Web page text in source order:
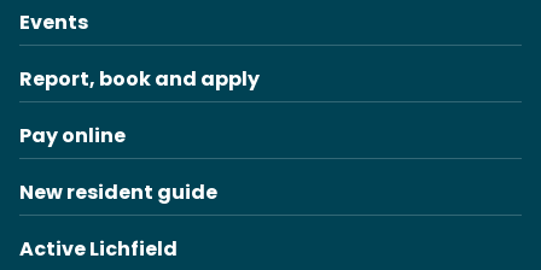
Events
Report, book and apply
Pay online
New resident guide
Active Lichfield